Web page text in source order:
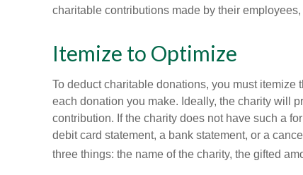
charitable contributions made by their
Itemize to Optimize
To deduct charitable donations, you must
each donation you make. Ideally, the charity will
contribution. If the charity does not have such a
debit card statement, a bank statement, or a
three things: the name of the charity, the gifted